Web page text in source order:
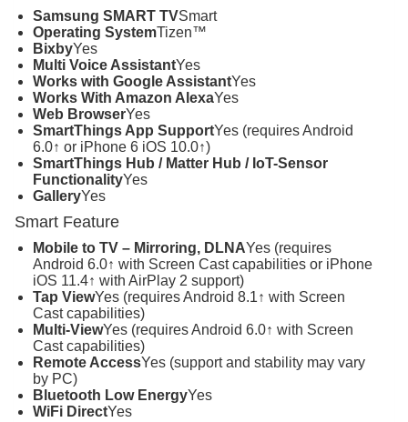
Samsung SMART TVSmart
Operating SystemTizen™
BixbyYes
Multi Voice AssistantYes
Works with Google AssistantYes
Works With Amazon AlexaYes
Web BrowserYes
SmartThings App SupportYes (requires Android
6.0↑ or iPhone 6 iOS 10.0↑)
SmartThings Hub / Matter Hub / IoT-Sensor
FunctionalityYes
GalleryYes
Smart Feature
Mobile to TV – Mirroring, DLNAYes (requires
Android 6.0↑ with Screen Cast capabilities or iPhone
iOS 11.4↑ with AirPlay 2 support)
Tap ViewYes (requires Android 8.1↑ with Screen
Cast capabilities)
Multi-ViewYes (requires Android 6.0↑ with Screen
Cast capabilities)
Remote AccessYes (support and stability may vary
by PC)
Bluetooth Low EnergyYes
WiFi DirectYes